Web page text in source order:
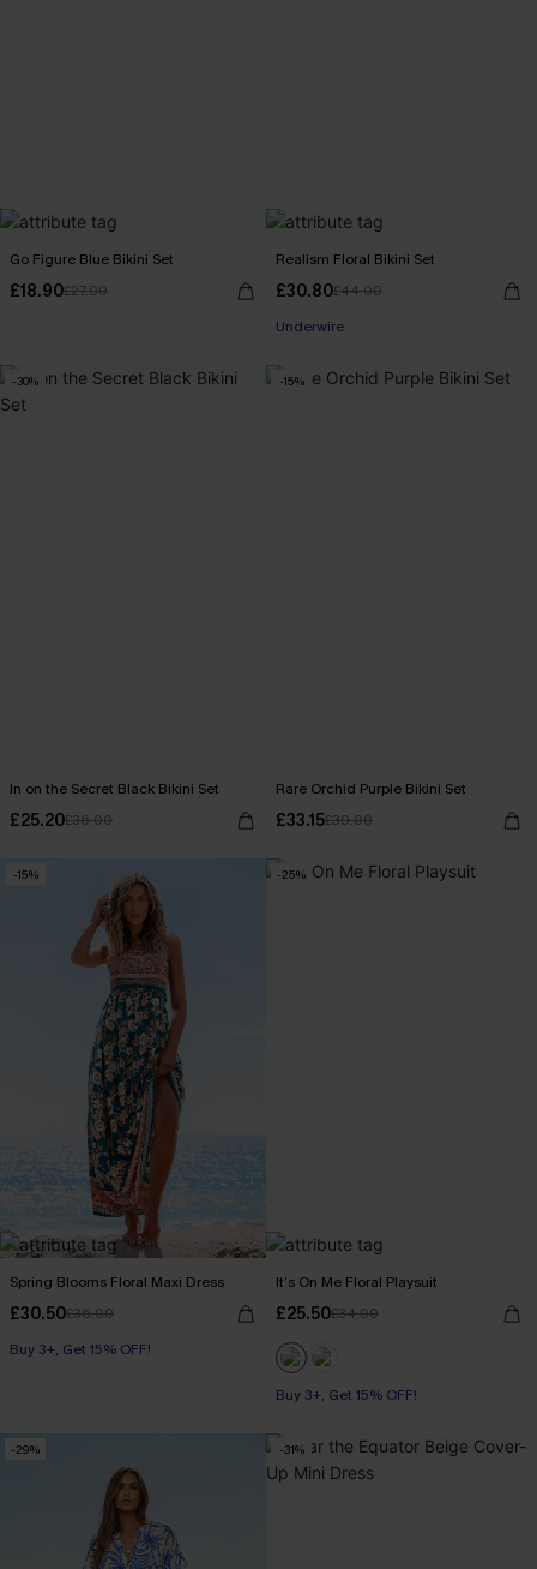
Go Figure Blue Bikini Set
£18.90£27.00
Realism Floral Bikini Set
£30.80£44.00
Underwire
-30%
In on the Secret Black Bikini Set
£25.20£36.00
-15%
Rare Orchid Purple Bikini Set
£33.15£39.00
-15%
Spring Blooms Floral Maxi Dress
£30.50£36.00
Buy 3+, Get 15% OFF!
-25%
It’s On Me Floral Playsuit
£25.50£34.00
Buy 3+, Get 15% OFF!
-29% -31%